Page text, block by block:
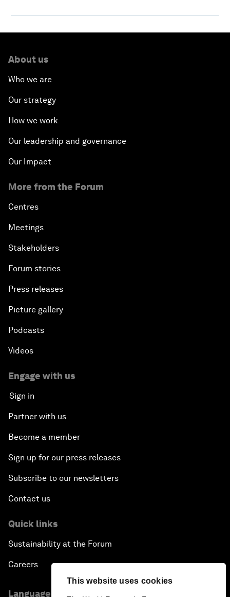
This website uses cookies
About us
Who we are
Our strategy
How we work
Our leadership and governance
Our Impact
More from the Forum
Centres
Meetings
Stakeholders
Forum stories
Press releases
Picture gallery
Podcasts
Videos
Engage with us
Sign in
Partner with us
Become a member
Sign up for our press releases
Subscribe to our newsletters
Contact us
Quick links
Sustainability at the Forum
Careers
Language editions